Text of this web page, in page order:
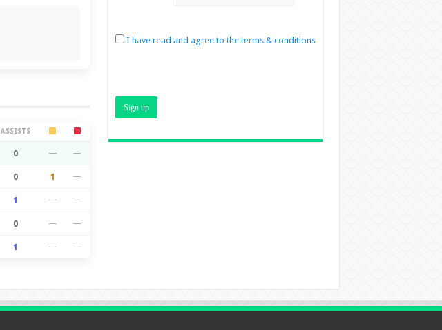
ASSISTS
0 — —
0 1 —
1 — —
0 — —
1 — —
I have read and agree to the terms & conditions